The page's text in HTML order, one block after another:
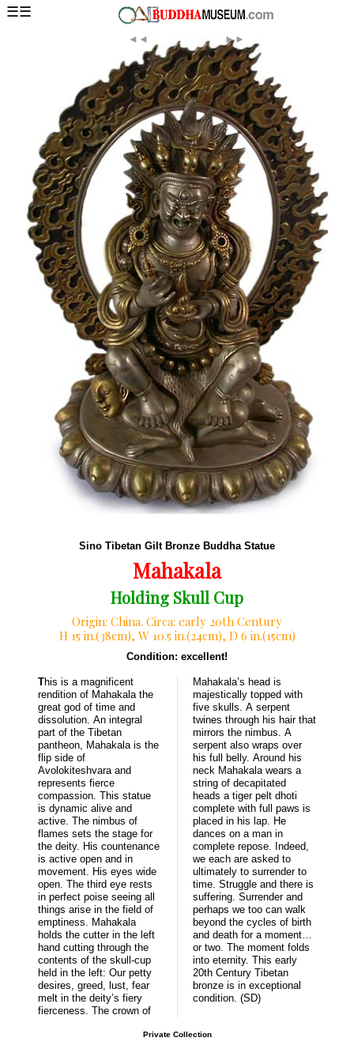
☰☰
◄◄ ►►
Sino Tibetan Gilt Bronze Buddha Statue
Mahakala
Holding Skull Cup
Origin: China. Circa: early 20th Century
H 15 in.(38cm), W 10.5 in.(24cm), D 6 in.(15cm)
Condition: excellent!
This is a magnificent
rendition of Mahakala the
great god of time and
dissolution. An integral
part of the Tibetan
pantheon, Mahakala is the
flip side of
Avolokiteshvara and
represents fierce
compassion. This statue
is dynamic alive and
active. The nimbus of
flames sets the stage for
the deity. His countenance
is active open and in
movement. His eyes wide
open. The third eye rests
in perfect poise seeing all
things arise in the field of
emptiness. Mahakala
holds the cutter in the left
hand cutting through the
contents of the skull-cup
held in the left: Our petty
desires, greed, lust, fear
melt in the deity’s fiery
fierceness. The crown of
Mahakala’s head is
majestically topped with
five skulls. A serpent
twines through his hair that
mirrors the nimbus. A
serpent also wraps over
his full belly. Around his
neck Mahakala wears a
string of decapitated
heads a tiger pelt dhoti
complete with full paws is
placed in his lap. He
dances on a man in
complete repose. Indeed,
we each are asked to
ultimately to surrender to
time. Struggle and there is
suffering. Surrender and
perhaps we too can walk
beyond the cycles of birth
and death for a moment…
or two. The moment folds
into eternity. This early
20th Century Tibetan
bronze is in exceptional
condition. (SD)
Private Collection